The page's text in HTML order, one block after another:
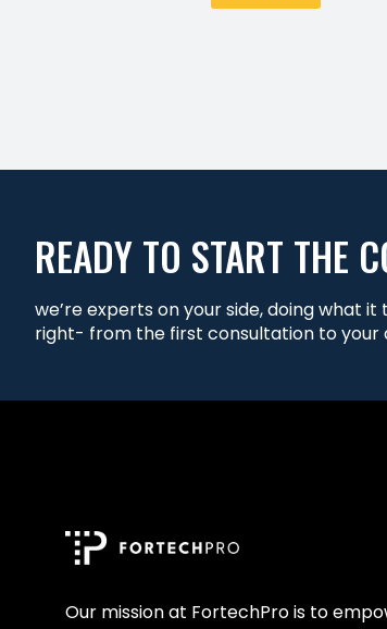
READY TO START THE
we’re experts on your side, doing what
right- from the first consultation to your
Our mission at FortechPro is to